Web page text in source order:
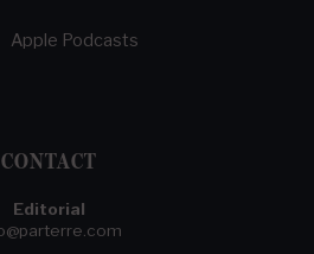
Apple Podcasts
CONTACT
Editorial